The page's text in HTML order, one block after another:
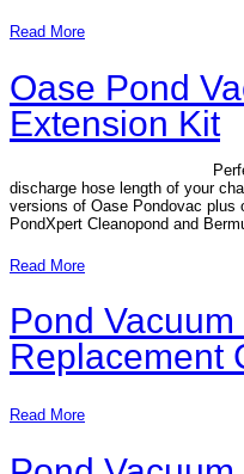
Read More
Oase Pond
Extension Kit
discharge hose length of your
versions of Oase Pondovac plus
PondXpert Cleanopond and
Read More
Pond
Replacement
Read More